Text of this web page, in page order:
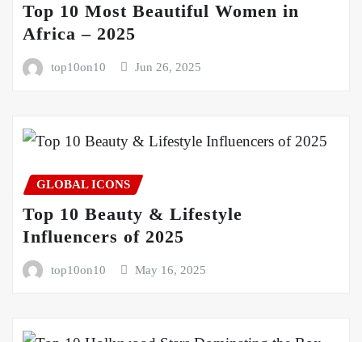
Top 10 Most Beautiful Women in
Africa – 2025
top10on10 Jun 26, 2025
GLOBAL ICONS
Top 10 Beauty & Lifestyle
Influencers of 2025
top10on10 May 16, 2025